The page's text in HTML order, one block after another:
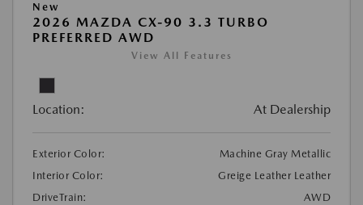
New
2026 MAZDA CX-90 3.3 TURBO
PREFERRED AWD
View All Features
Location: At Dealership
Exterior Color:
Machine Gray Metallic
Interior Color:
Greige Leather Leather
DriveTrain:
AWD